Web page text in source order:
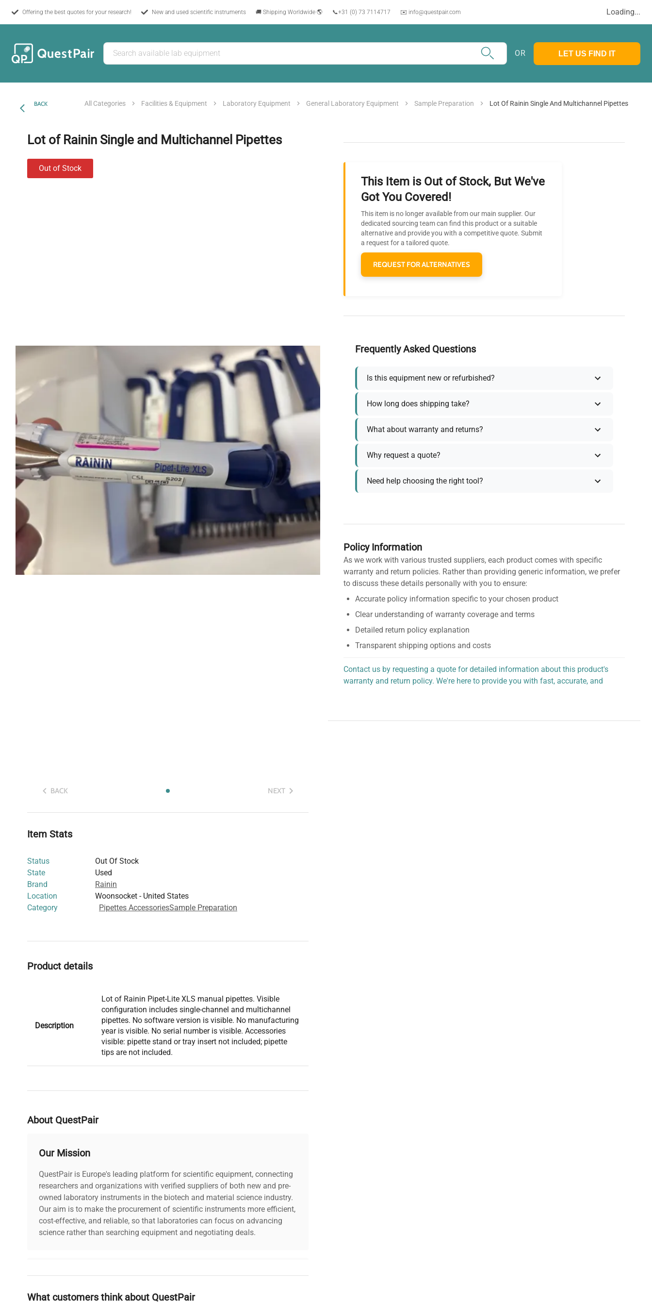
Offering the best quotes for your research! New and used scientific instruments 🚚 Shipping Worldwide 🌎 📞+31 (0) 73 7114717 ✉️ info@questpair.com Loading...
OR LET US FIND IT
BACK All Categories Facilities & Equipment Laboratory Equipment General Laboratory Equipment Sample Preparation Lot Of Rainin Single And Multichannel Pipettes
Lot of Rainin Single and Multichannel Pipettes
BACK NEXT
Item Stats
Status
Out Of Stock
State
Used
Brand
Rainin
Location
Woonsocket - United States
Category
Pipettes AccessoriesSample Preparation
Product details
Description
Lot of Rainin Pipet-Lite XLS manual pipettes. Visible
configuration includes single-channel and multichannel
pipettes. No software version is visible. No manufacturing
year is visible. No serial number is visible. Accessories
visible: pipette stand or tray insert not included; pipette
tips are not included.
Frequency: N/A Power Consumption: N/A Fuse Rating:
Model
Serial Number N/A
Voltage N/A
Consumption
About QuestPair
Our Mission
QuestPair is Europe's leading platform for scientific equipment, connecting
researchers and organizations with verified suppliers of both new and pre-
owned laboratory instruments in the biotech and material science industry.
Our aim is to make the procurement of scientific instruments more efficient,
cost-effective, and reliable, so that laboratories can focus on advancing
science rather than searching equipment and negotiating deals.
Why Choose Us
Founded by scientists for scientists, we understand your challenges. Our AI-
What customers think about QuestPair
This Item is Out of Stock, But We've
Got You Covered!
This item is no longer available from our main supplier. Our
dedicated sourcing team can find this product or a suitable
alternative and provide you with a competitive quote. Submit
a request for a tailored quote.
REQUEST FOR ALTERNATIVES
Frequently Asked Questions
Is this equipment new or refurbished?
How long does shipping take?
What about warranty and returns?
Why request a quote?
Need help choosing the right tool?
Policy Information
As we work with various trusted suppliers, each product comes with specific
warranty and return policies. Rather than providing generic information, we prefer
to discuss these details personally with you to ensure:
Accurate policy information specific to your chosen product
Clear understanding of warranty coverage and terms
Detailed return policy explanation
Transparent shipping options and costs
Contact us by requesting a quote for detailed information about this product's
warranty and return policy. We're here to provide you with fast, accurate, and